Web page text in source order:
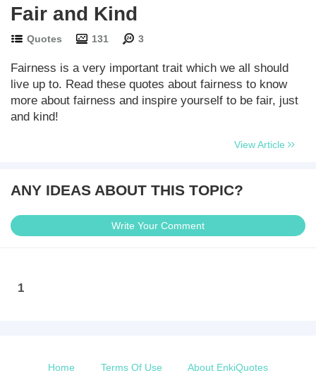
Fair and Kind
Quotes 131 3
Fairness is a very important trait which we all should
live up to. Read these quotes about fairness to know
more about fairness and inspire yourself to be fair, just
and kind!
View Article
ANY IDEAS ABOUT THIS TOPIC?
Write Your Comment
1
Home Terms Of Use About EnkiQuotes